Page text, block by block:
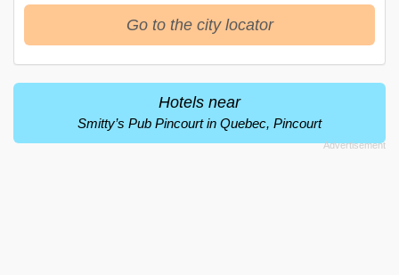
Go to the city locator
Hotels near
Smitty’s Pub Pincourt in Quebec, Pincourt